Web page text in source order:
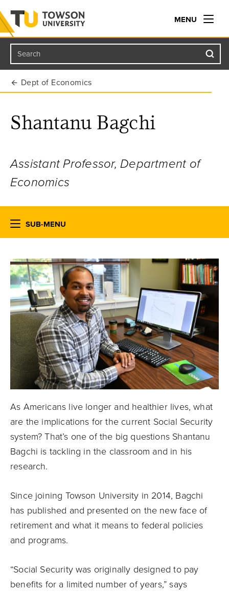
Towson University
MENU
Search
Dept of Economics
Shantanu Bagchi
Assistant Professor, Department of
Economics
SUB-MENU
As Americans live longer and healthier lives, what
are the implications for the current Social Security
system? That’s one of the big questions Shantanu
Bagchi is tackling in the classroom and in his
research.
Since joining Towson University in 2014, Bagchi
has published and presented on the new face of
retirement and what it means to federal policies
and programs.
“Social Security was originally designed to pay
benefits for a limited number of years,” says